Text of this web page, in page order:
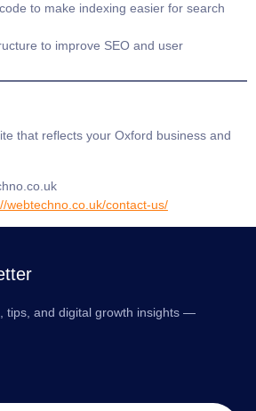
to make indexing easier for search
to improve SEO and user
that reflects your Oxford business and
webtechno.co.uk/contact-us/
tips, and digital growth insights —